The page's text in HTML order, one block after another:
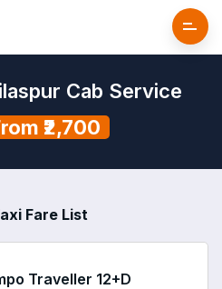
Cab Service
₹2,700
Fare List
Traveller 12+D